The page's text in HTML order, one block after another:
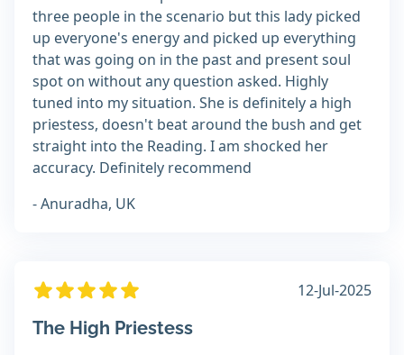
three people in the scenario but this lady picked
up everyone's energy and picked up everything
that was going on in the past and present soul
spot on without any question asked. Highly
tuned into my situation. She is definitely a high
priestess, doesn't beat around the bush and get
straight into the Reading. I am shocked her
accuracy. Definitely recommend
- Anuradha, UK
12-Jul-2025
The High Priestess